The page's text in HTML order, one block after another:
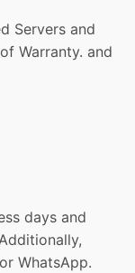
Servers and
Warranty. and
days and
WhatsApp.